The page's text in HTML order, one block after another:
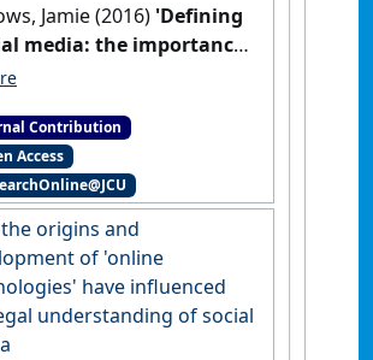
Jamie (2016) 'Defining
media: the importance
context'
and public law
Contribution
Access
origins and
of 'online
have influenced
understanding of social